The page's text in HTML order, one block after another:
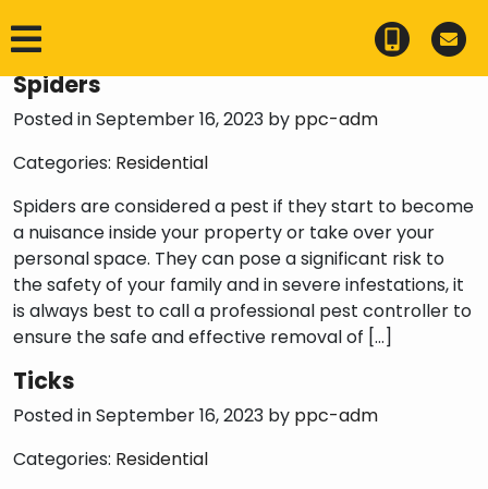
Category:
Spiders
Posted in September 16, 2023 by ppc-adm
Categories: Residential
Spiders are considered a pest if they start to become
a nuisance inside your property or take over your
personal space. They can pose a significant risk to
the safety of your family and in severe infestations, it
is always best to call a professional pest controller to
ensure the safe and effective removal of […]
Ticks
Posted in September 16, 2023 by ppc-adm
Categories: Residential